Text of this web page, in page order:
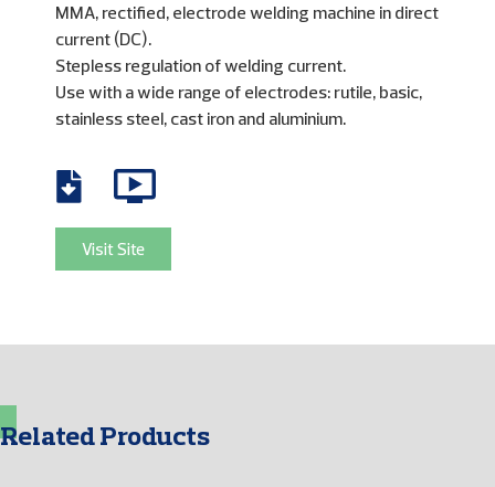
MMA, rectified, electrode welding machine in direct
current (DC).
Stepless regulation of welding current.
Use with a wide range of electrodes: rutile, basic,
stainless steel, cast iron and aluminium.
Visit Site
Related Products